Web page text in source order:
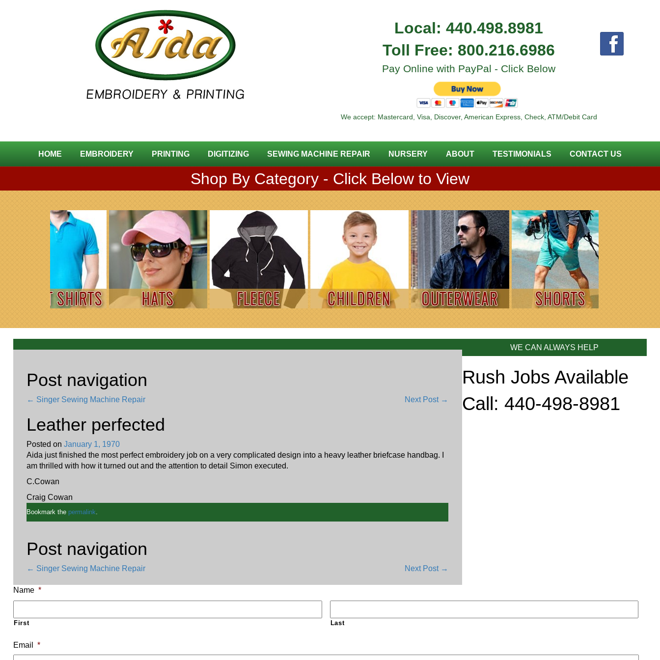
Local: 440.498.8981
Toll Free: 800.216.6986
Pay Online with PayPal - Click Below
We accept: Mastercard, Visa, Discover, American Express, Check, ATM/Debit Card
HOME EMBROIDERY PRINTING DIGITIZING SEWING MACHINE REPAIR NURSERY ABOUT TESTIMONIALS CONTACT US
Shop By Category - Click Below to View
Post navigation
← Singer Sewing Machine Repair Next Post →
Leather perfected
Posted onJanuary 1, 1970
Aida just finished the most perfect embroidery job on a very complicated design into a heavy leather briefcase handbag. I
am thrilled with how it turned out and the attention to detail Simon executed.
C.Cowan
Craig Cowan
Bookmark the permalink
Post navigation
← Singer Sewing Machine Repair Next Post →
WE CAN ALWAYS HELP
Rush Jobs Available
Call: 440-498-8981
Name *
First Last
Email *